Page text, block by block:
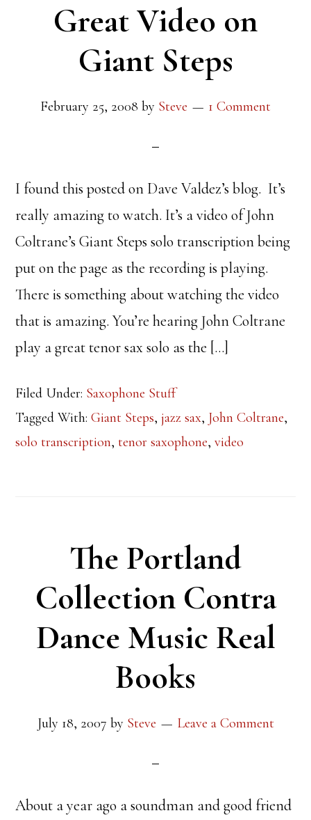
Great Video on
Giant Steps
February 25, 2008 by Steve 1 Comment
I found this posted on Dave Valdez’s blog. It’s
really amazing to watch. It’s a video of John
Coltrane’s Giant Steps solo transcription being
put on the page as the recording is playing.
There is something about watching the video
that is amazing. You’re hearing John Coltrane
play a great tenor sax solo as the […]
Filed Under: Saxophone Stuff
Tagged With:Giant Steps,jazz sax, John Coltrane,
solo transcription,tenor saxophone,video
The Portland
Collection Contra
Dance Music Real
Books
July 18, 2007 by Steve Leave a Comment
About a year ago a soundman and good friend